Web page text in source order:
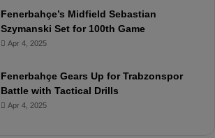
Fenerbahçe’s Midfield Sebastian
Szymanski Set for 100th Game
Apr 4, 2025
Fenerbahçe Gears Up for Trabzonspor
Battle with Tactical Drills
Apr 4, 2025